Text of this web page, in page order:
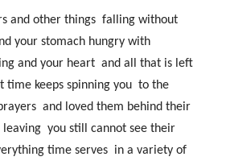
and other things falling without
your stomach hungry with
and your heart and all that is left
time keeps spinning you to the
and loved them behind their
leaving you still cannot see their
time serves in a variety of